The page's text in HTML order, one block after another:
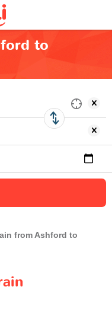
to
from Ashford to